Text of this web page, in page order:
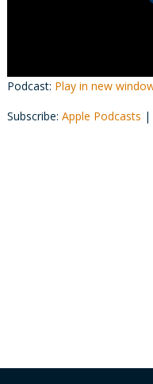
Podcast: Play in new
Subscribe:Apple Podcasts |